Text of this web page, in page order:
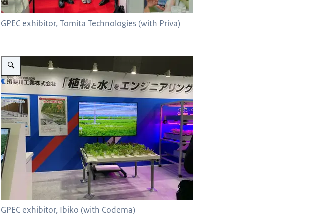
GPEC exhibitor, Tomita Technologies (with Priva)
Vergroot afbeelding Codema with Ibiko
GPEC exhibitor, Ibiko (with Codema)